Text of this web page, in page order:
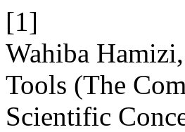
[1]
Wahiba
Tools (The
Scientific